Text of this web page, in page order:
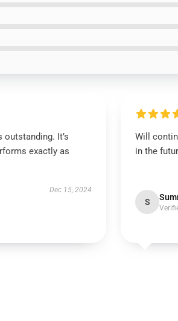
It’s
exactly as
Dec 15, 2024
Will
in the
S